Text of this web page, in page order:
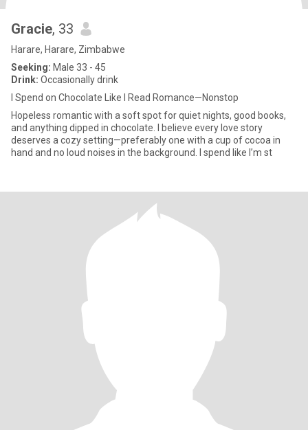
Gracie, 33
Harare, Harare, Zimbabwe
Seeking: Male 33 - 45
Drink: Occasionally drink
I Spend on Chocolate Like I Read Romance—Nonstop
Hopeless romantic with a soft spot for quiet nights, good books,
and anything dipped in chocolate. I believe every love story
deserves a cozy setting—preferably one with a cup of cocoa in
hand and no loud noises in the background. I spend like I’m st